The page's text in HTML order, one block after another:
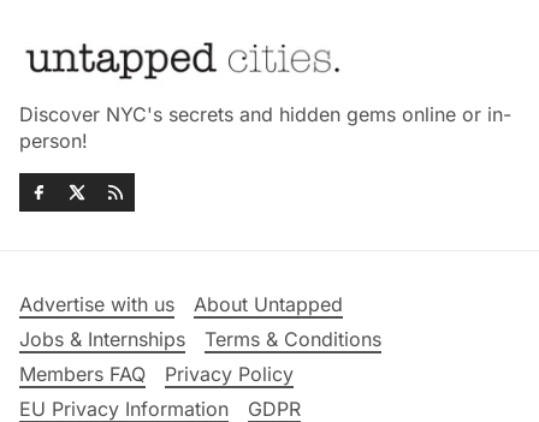
Discover NYC's secrets and hidden gems online or in-
person!
Advertise with us
About Untapped
Jobs & Internships
Terms & Conditions
Members FAQ
Privacy Policy
EU Privacy Information
GDPR